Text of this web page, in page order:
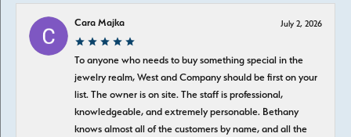
Cara Majka July 2, 2026
To anyone who needs to buy something special in the
jewelry realm, West and Company should be first on your
list. The owner is on site. The staff is professional,
knowledgeable, and extremely personable. Bethany
knows almost all of the customers by name, and all the